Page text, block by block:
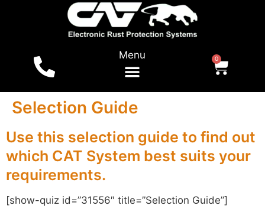
Menu 0
Selection Guide
Use this selection guide to find out
which CAT System best suits your
requirements.
[show-quiz id=”31556″ title=”Selection Guide”]